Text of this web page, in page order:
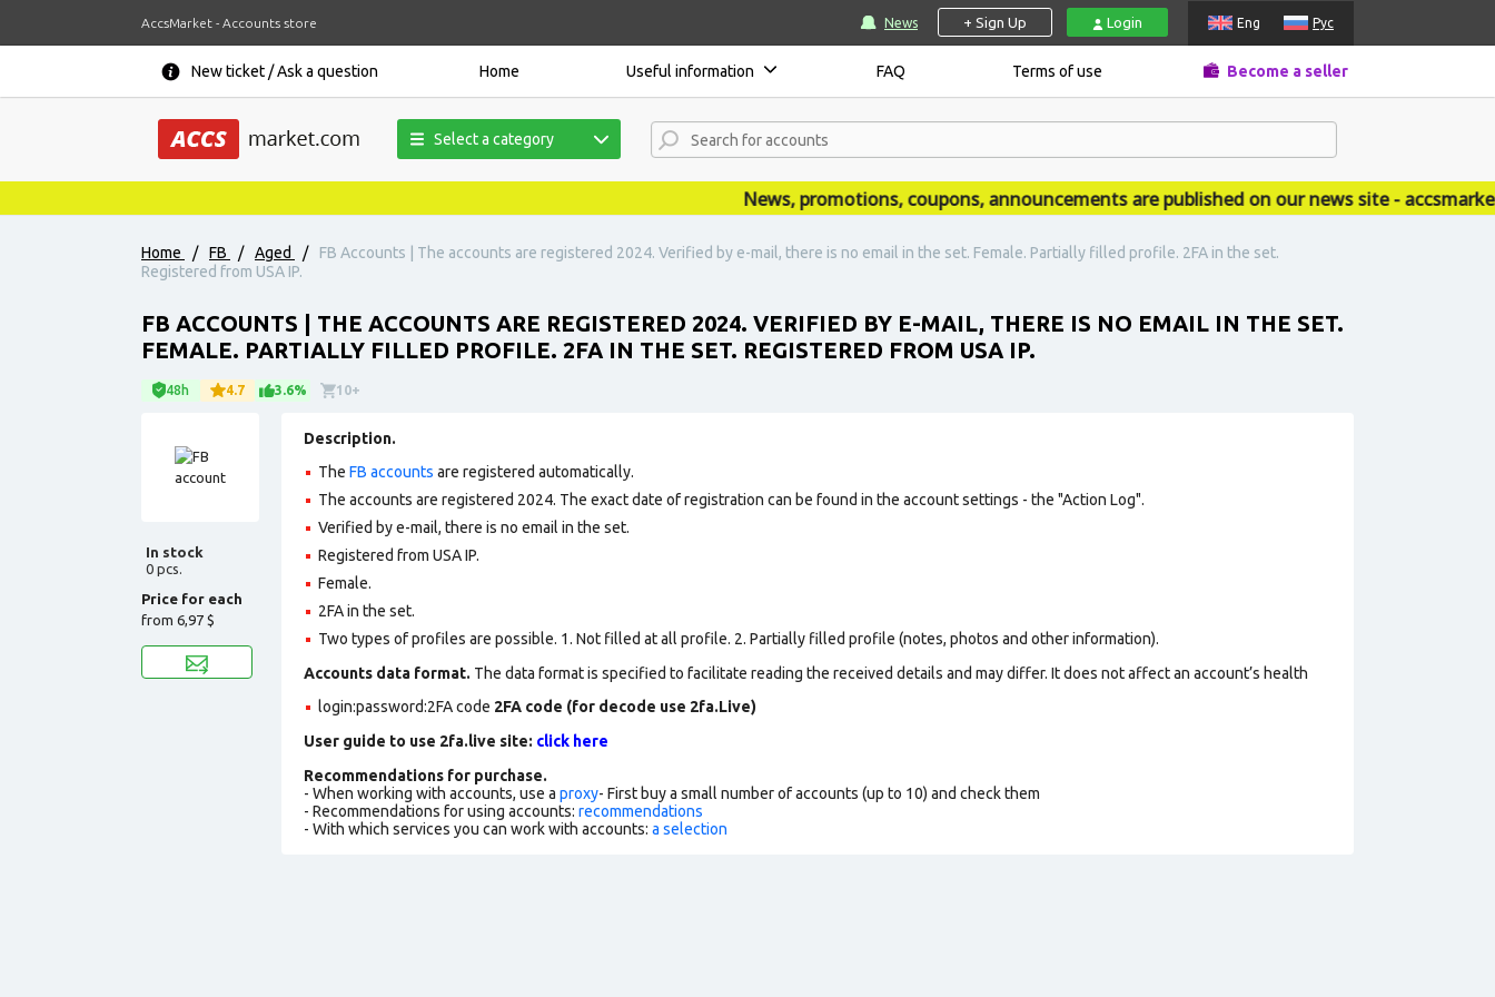
AccsMarket - Accounts store News + Sign Up Login Eng Рус
New ticket / Ask a question Home Useful information FAQ Terms of use Become a seller
Select a category
News, promotions, coupons, announcements are published on our news site -
Home / FB / Aged /
FB Accounts | The accounts are registered 2024. Verified by e-mail, there is no email in the set. Female. Partially filled profile. 2FA in the set.
Registered from USA IP.
FB ACCOUNTS | THE ACCOUNTS ARE REGISTERED 2024. VERIFIED BY E-MAIL, THERE IS NO EMAIL IN THE SET.
FEMALE. PARTIALLY FILLED PROFILE. 2FA IN THE SET. REGISTERED FROM USA IP.
48h 4.7 3.6% 10+
In stock
0 pcs.
Price for each
from 6,97 $
Description.
The FB accounts are registered automatically.
The accounts are registered 2024. The exact date of registration can be found in the account settings - the "Action Log".
Verified by e-mail, there is no email in the set.
Registered from USA IP.
Female.
2FA in the set.
Two types of profiles are possible. 1. Not filled at all profile. 2. Partially filled profile (notes, photos and other information).
Accounts data format. The data format is specified to facilitate reading the received details and may differ. It does not affect an account’s health
login:password:2FAcode 2FA code (for decode use 2fa.Live)
User guide to use 2fa.live site: click here
Recommendations for purchase.
- When working with accounts, use a proxy- First buy a small number of accounts (up to 10) and check them
- Recommendations for using accounts: recommendations
- With which services you can work with accounts: a selection